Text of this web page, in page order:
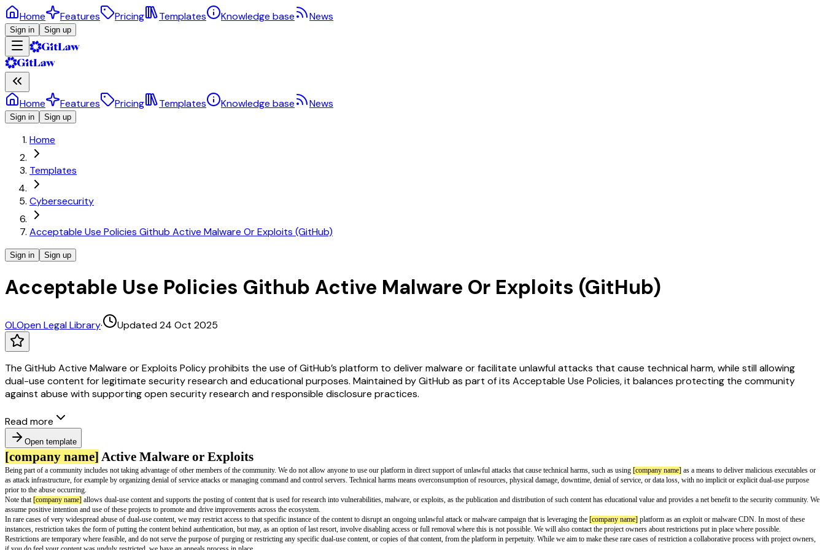
Home Features Pricing Templates Knowledge base News
Sign in Sign up
Home Features Pricing Templates Knowledge base News
Sign in Sign up
Home
Templates
Cybersecurity
Acceptable Use Policies Github Active Malware Or Exploits (GitHub)
Sign in Sign up
Acceptable Use Policies Github Active Malware Or Exploits (GitHub)
OLOpen Legal Library· Updated 24 Oct 2025
The GitHub Active Malware or Exploits Policy prohibits the use of GitHub’s platform to deliver malware or facilitate unlawful attacks that cause technical harm, while still allowing
dual-use content for legitimate security research and educational purposes. Maintained by GitHub as part of its Acceptable Use Policies, it balances protecting the community
against abuse with supporting open security research and responsible disclosure practices.
Read more
Open template